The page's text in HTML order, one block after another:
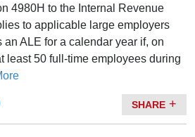
4980H to the Internal Revenue
to applicable large employers
an ALE for a calendar year if, on
least 50 full-time employees during
SHARE